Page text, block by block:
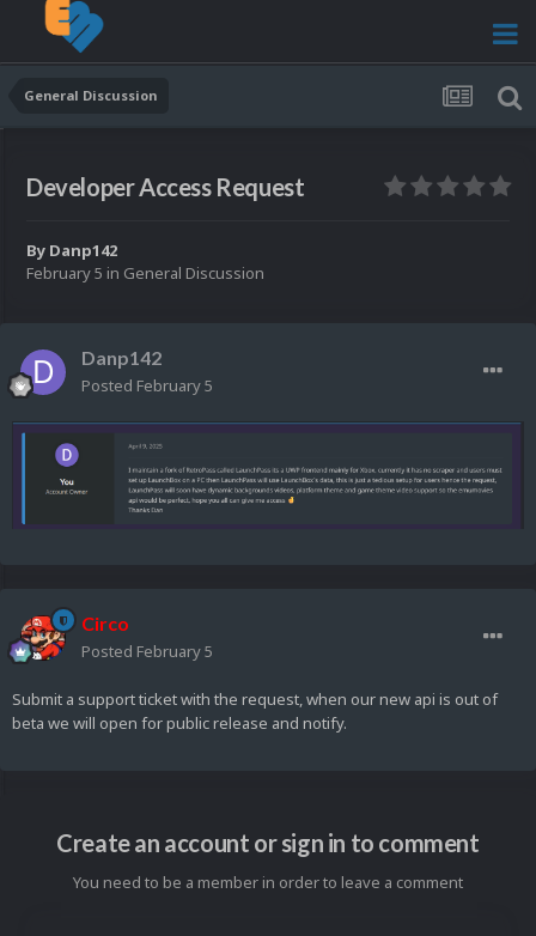
General Discussion
Developer Access Request
By Danp142
February 5 in General Discussion
Danp142
Posted February 5
Circo
Posted February 5
Submit a support ticket with the request, when our new api is out of
beta we will open for public release and notify.
Create an account or sign in to comment
You need to be a member in order to leave a comment